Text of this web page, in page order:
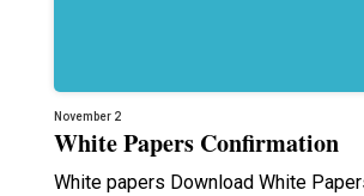
November 2
White Papers Confirmation
White papers Download White